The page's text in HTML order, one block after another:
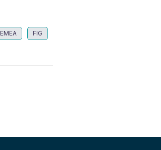
EMEA FIG